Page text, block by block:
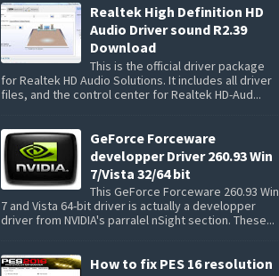
Realtek High Definition HD
Audio Driver sound R2.39
Download
This is the official driver package
for Realtek HD Audio Solutions. It includes all driver
files, and the control center for Realtek HD-Aud...
GeForce Forceware
developper Driver 260.93 Win
7/Vista 32/64 bit
This GeForce Forceware 260.93 Win
7 and Vista 64-bit driver is actually a developper
driver from NVIDIA's parralel nSight section. These...
How to fix PES 16 resolution